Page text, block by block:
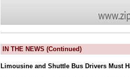
IN THE NEWS (Continued)
Limousine and Shuttle Bus Drivers Must